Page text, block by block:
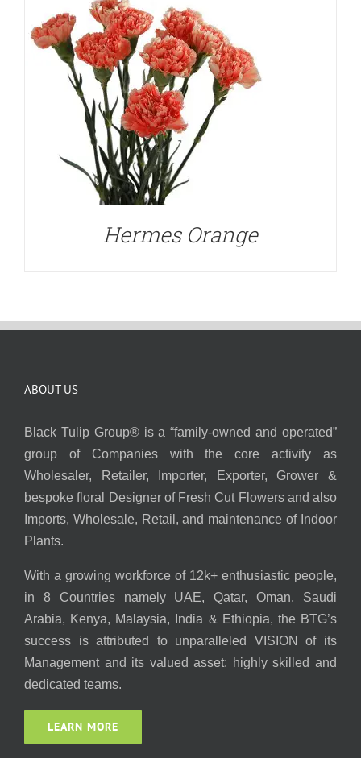
Hermes Orange
ABOUT US
Black Tulip Group® is a “family-owned and operated”
group of Companies with the core activity as
Wholesaler, Retailer, Importer, Exporter, Grower &
bespoke floral Designer of Fresh Cut Flowers and also
Imports, Wholesale, Retail, and maintenance of Indoor
Plants.
With a growing workforce of 12k+ enthusiastic people,
in 8 Countries namely UAE, Qatar, Oman, Saudi
Arabia, Kenya, Malaysia, India & Ethiopia, the BTG’s
success is attributed to unparalleled VISION of its
Management and its valued asset: highly skilled and
dedicated teams.
LEARN MORE